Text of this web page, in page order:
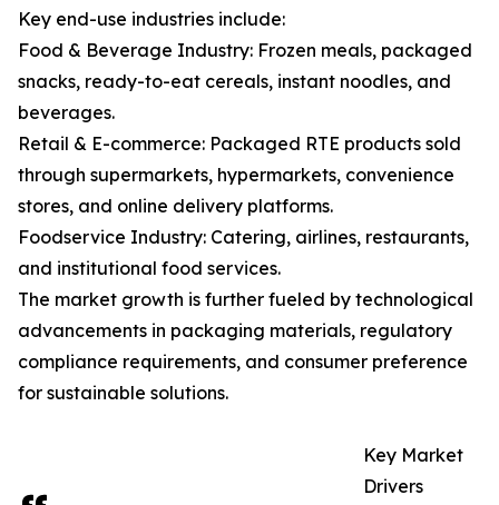
Key end-use industries include:
Food & Beverage Industry: Frozen meals, packaged
snacks, ready-to-eat cereals, instant noodles, and
beverages.
Retail & E-commerce: Packaged RTE products sold
through supermarkets, hypermarkets, convenience
stores, and online delivery platforms.
Foodservice Industry: Catering, airlines, restaurants,
and institutional food services.
The market growth is further fueled by technological
advancements in packaging materials, regulatory
compliance requirements, and consumer preference
for sustainable solutions.
Key Market
Drivers